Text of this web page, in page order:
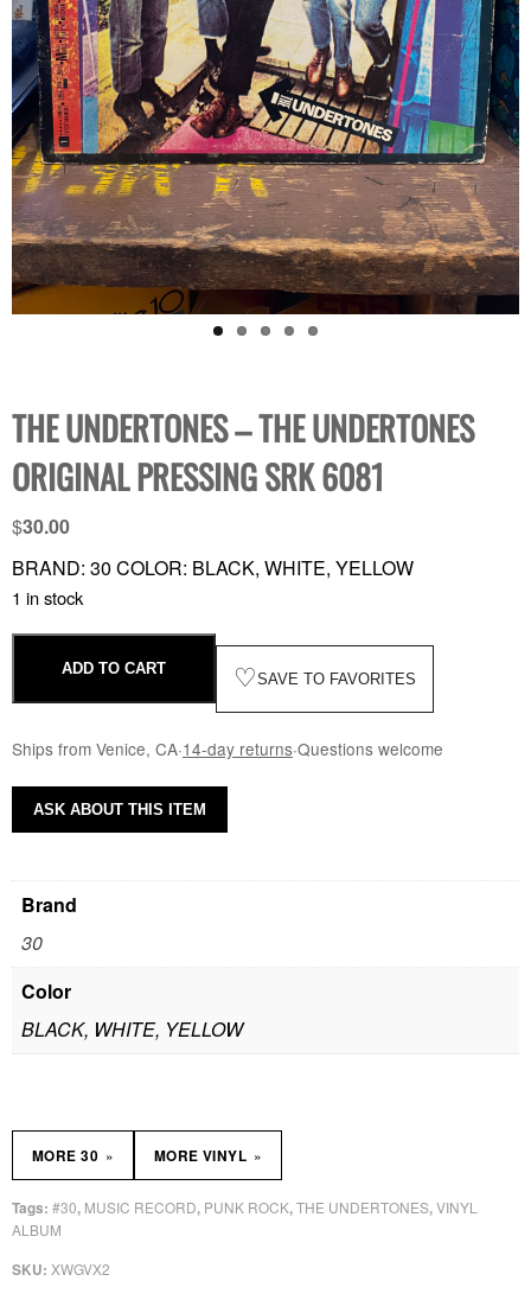
THE UNDERTONES – THE UNDERTONES
ORIGINAL PRESSING SRK 6081
$30.00
BRAND: 30 COLOR: BLACK, WHITE, YELLOW
1 in stock
ADD TO CART ♡SAVE TO FAVORITES
Ships from Venice, CA·14-day returns·Questions welcome
Brand
30
Color
BLACK, WHITE, YELLOW
SKU: XWGVX2
Tags: #30, MUSIC RECORD, PUNK ROCK,THE UNDERTONES,VINYL
ALBUM
MORE 30 » MORE VINYL »
ASK ABOUT THIS ITEM